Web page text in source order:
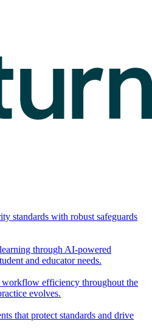
standards with robust safeguards
through AI-powered
and educator needs.
workflow efficiency throughout the
evolves.
that protect standards and drive